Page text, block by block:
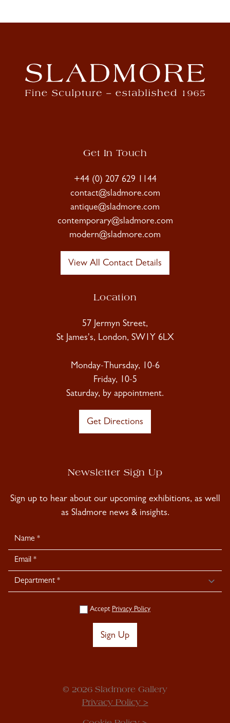
Get In Touch
+44 (0) 207 629 1144
contact@sladmore.com
antique@sladmore.com
contemporary@sladmore.com
modern@sladmore.com
View All Contact Details
Location
57 Jermyn Street,
St James's, London, SW1Y 6LX
Monday-Thursday, 10-6
Friday, 10-5
Saturday, by appointment.
Get Directions
Newsletter Sign Up
Sign up to hear about our upcoming exhibitions, as well
as Sladmore news & insights.
Newsletter
Signup
Accept Privacy Policy
Sign Up
© 2026 Sladmore Gallery
Privacy Policy >